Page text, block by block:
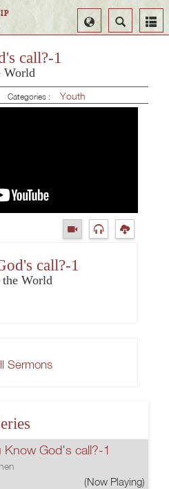
Search
Select
Language
call?-1
World
Categories : Youth
call?-1
World
Sermons
Know God's call?-1
(Now Playing)